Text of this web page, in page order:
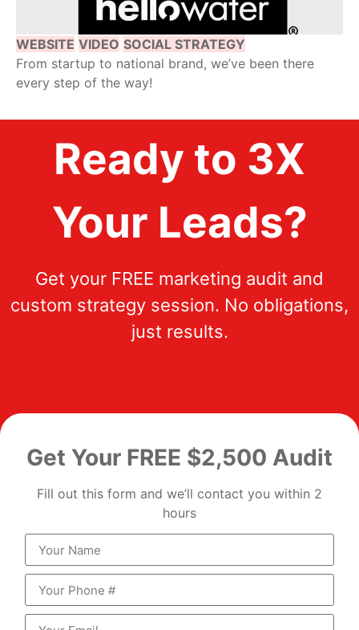
WEBSITE VIDEO SOCIAL STRATEGY
From startup to national brand, we’ve been there
every step of the way!
Ready to 3X
Your Leads?
Get your FREE marketing audit and
custom strategy session. No obligations,
just results.
Get Your FREE $2,500 Audit
Fill out this form and we’ll contact you within 2
hours